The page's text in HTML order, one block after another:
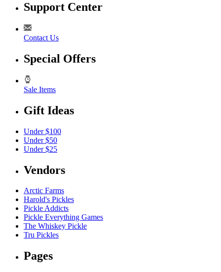
Support Center
Contact Us
Special Offers
Sale Items
Gift Ideas
Under $100
Under $50
Under $25
Vendors
Arctic Farms
Harold's Pickles
Pickle Addicts
Pickle Everything Games
The Whiskey Pickle
Tru Pickles
Pages